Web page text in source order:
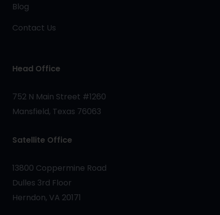
Blog
Contact Us
Head Office
752 N Main Street #1260
Mansfield, Texas 76063
Satellite Office
13800 Coppermine Road
Dulles 3rd Floor
Herndon, VA 20171